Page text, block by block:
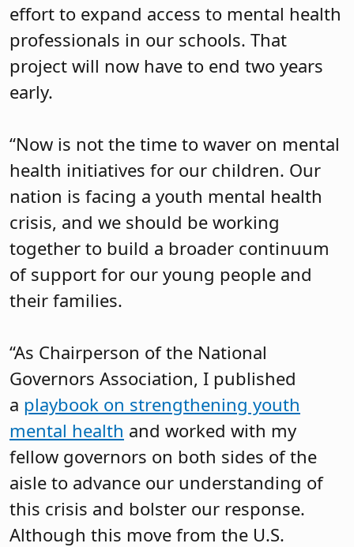
effort to expand access to mental health
professionals in our schools. That
project will now have to end two years
early.
“Now is not the time to waver on mental
health initiatives for our children. Our
nation is facing a youth mental health
crisis, and we should be working
together to build a broader continuum
of support for our young people and
their families.
“As Chairperson of the National
Governors Association, I published
a playbook on strengthening youth
mental health and worked with my
fellow governors on both sides of the
aisle to advance our understanding of
this crisis and bolster our response.
Although this move from the U.S.